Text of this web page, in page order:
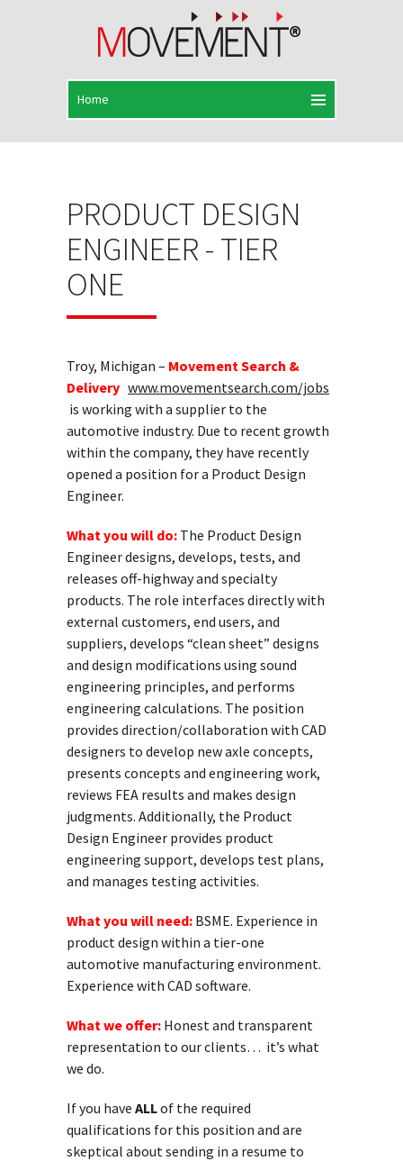
PRODUCT DESIGN
ENGINEER - TIER
ONE
Troy, Michigan – Movement Search &
Delivery www.movementsearch.com/jobs
is working with a supplier to the
automotive industry. Due to recent growth
within the company, they have recently
opened a position for a Product Design
Engineer.
What you will do: The Product Design
Engineer designs, develops, tests, and
releases off-highway and specialty
products. The role interfaces directly with
external customers, end users, and
suppliers, develops “clean sheet” designs
and design modifications using sound
engineering principles, and performs
engineering calculations. The position
provides direction/collaboration with CAD
designers to develop new axle concepts,
presents concepts and engineering work,
reviews FEA results and makes design
judgments. Additionally, the Product
Design Engineer provides product
engineering support, develops test plans,
and manages testing activities.
What you will need: BSME. Experience in
product design within a tier-one
automotive manufacturing environment.
Experience with CAD software.
What we offer: Honest and transparent
representation to our clients… it’s what
we do.
If you have ALLof the required
qualifications for this position and are
skeptical about sending in a resume to